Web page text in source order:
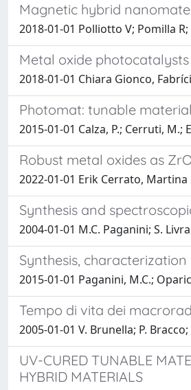
Magnetic hybrid
2018-01-01 Polliotto V; Pomilla
Metal oxide
2018-01-01 Chiara Gionco,
Photomat: tunable
2015-01-01 Calza, P.; Cerruti,
Robust metal oxides as
2022-01-01 Erik Cerrato,
Synthesis and
2004-01-01 M.C. Paganini; S.
Synthesis,
2015-01-01 Paganini, M.C.;
Tempo di vita dei
2005-01-01 V. Brunella; P.
UV-CURED TUNABLE
HYBRID MATERIALS